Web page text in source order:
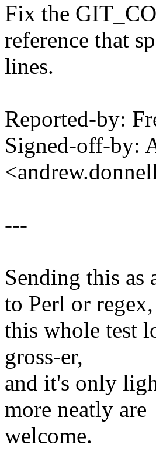
Fix the
reference that
lines.
Reported-by:
Signed-off-by:
---
Sending this as
to Perl or regex,
this whole test
gross-er,
and it's only
more neatly are
welcome.